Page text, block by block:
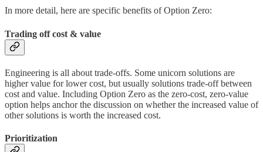
In more detail, here are specific benefits of Option Zero:
Trading off cost & value
Engineering is all about trade-offs. Some unicorn solutions are
higher value for lower cost, but usually solutions trade-off between
cost and value. Including Option Zero as the zero-cost, zero-value
option helps anchor the discussion on whether the increased value of
other solutions is worth the increased cost.
Prioritization